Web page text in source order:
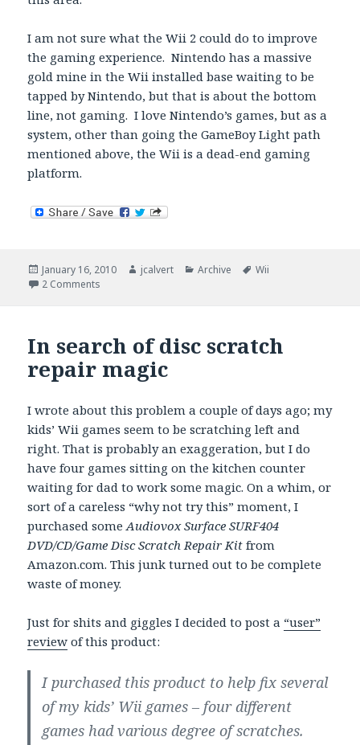
I am not sure what the Wii 2 could do to improve
the gaming experience. Nintendo has a massive
gold mine in the Wii installed base waiting to be
tapped by Nintendo, but that is about the bottom
line, not gaming. I love Nintendo’s games, but as a
system, other than going the GameBoy Light path
mentioned above, the Wii is a dead-end gaming
platform.
Posted
on
January 16, 2010 Author
jcalvert Categories
Archive Tags
Wii
2 Comments
In search of disc scratch
repair magic
I wrote about this problem a couple of days ago; my
kids’ Wii games seem to be scratching left and
right. That is probably an exaggeration, but I do
have four games sitting on the kitchen counter
waiting for dad to work some magic. On a whim, or
sort of a careless “why not try this” moment, I
purchased someAudiovox Surface SURF404
DVD/CD/Game Disc Scratch Repair Kit from
Amazon.com. This junk turned out to be complete
waste of money.
Just for shits and giggles I decided to post a “user”
review of this product:
I purchased this product to help fix several
of my kids’ Wii games – four different
games had various degree of scratches.